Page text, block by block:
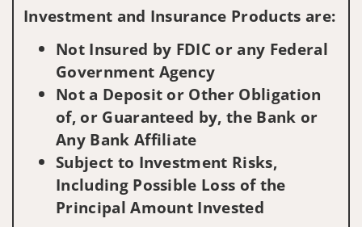
Investment and Insurance Products are:
Not Insured by FDIC or any Federal
Government Agency
Not a Deposit or Other Obligation
of, or Guaranteed by, the Bank or
Any Bank Affiliate
Subject to Investment Risks,
Including Possible Loss of the
Principal Amount Invested